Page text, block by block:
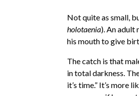
Not quite as small,
holotaenia). An adult
his mouth to give
The catch is that
in total darkness.
it’s time.” It’s more